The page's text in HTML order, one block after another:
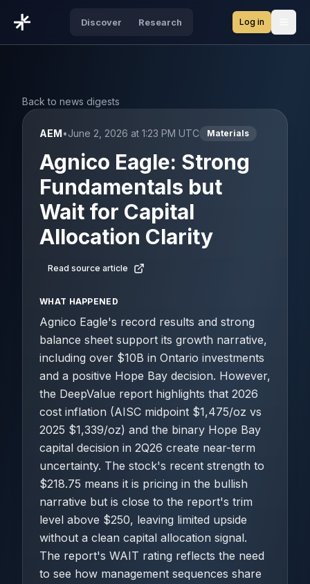
Discover Research Log in
Back to news digests
AEM•June 2, 2026 at 1:23 PM UTC Materials
Agnico Eagle: Strong
Fundamentals but
Wait for Capital
Allocation Clarity
Read source article
WHAT HAPPENED
Agnico Eagle's record results and strong
balance sheet support its growth narrative,
including over $10B in Ontario investments
and a positive Hope Bay decision. However,
the DeepValue report highlights that 2026
cost inflation (AISC midpoint $1,475/oz vs
2025 $1,339/oz) and the binary Hope Bay
capital decision in 2Q26 create near-term
uncertainty. The stock's recent strength to
$218.75 means it is pricing in the bullish
narrative but is close to the report's trim
level above $250, leaving limited upside
without a clean capital allocation signal.
The report's WAIT rating reflects the need
to see how management sequences share